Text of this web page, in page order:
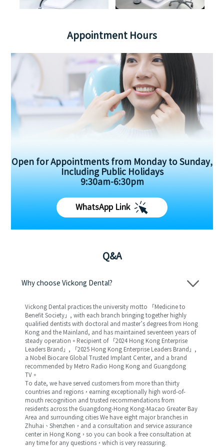
Appointment Hours
Open for Appointments from Monday to Sunday,
Including Public Holidays
9:30am-6:30pm
WhatsApp Link
Q&A
Why choose Vickong Dental?
Vickong Dental practices the university motto 「Medicine to
Benefit Society」, with each branch bringing together highly
qualified dentists with doctoral and master’s degrees from Hong
Kong and the Mainland, and has maintained seventeen years of
steady operation。Recipient of 「2024 Hong Kong Enterprise
Leaders Brand」, 「2025 Hong Kong Enterprise Leaders Brand」,
a Nobel Biocare Global Trusted Implant Center, and a brand
recommended by Metro Radio Hong Kong and Guangdong
TV。
To date, we have served customers from more than thirty
countries and regions，earning exceptionally high word-of-
mouth recognition and trusted recommendations from
residents across the Guangdong-Hong Kong-Macao Greater Bay
Area and surrounding cities We have eight major branches in
Zhuhai、Shenzhen，and a consultation and service assurance
center in Hong Kong，so you can book a free consultation at
any time for any questions，which is very reassuring.